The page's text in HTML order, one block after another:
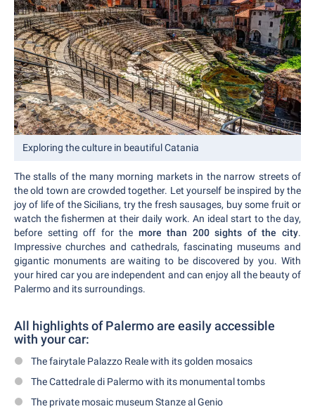
Exploring the culture in beautiful Catania
The stalls of the many morning markets in the narrow streets of
the old town are crowded together. Let yourself be inspired by the
joy of life of the Sicilians, try the fresh sausages, buy some fruit or
watch the fishermen at their daily work. An ideal start to the day,
before setting off for the more than 200 sights of the city.
Impressive churches and cathedrals, fascinating museums and
gigantic monuments are waiting to be discovered by you. With
your hired car you are independent and can enjoy all the beauty of
Palermo and its surroundings.
All highlights of Palermo are easily accessible
with your car:
The fairytale Palazzo Reale with its golden mosaics
The Cattedrale di Palermo with its monumental tombs
The private mosaic museum Stanze al Genio